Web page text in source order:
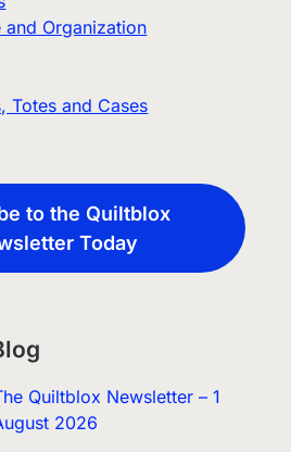
and Organization
Totes and Cases
to the Quiltblox
Today
Quiltblox Newsletter – 1
2026